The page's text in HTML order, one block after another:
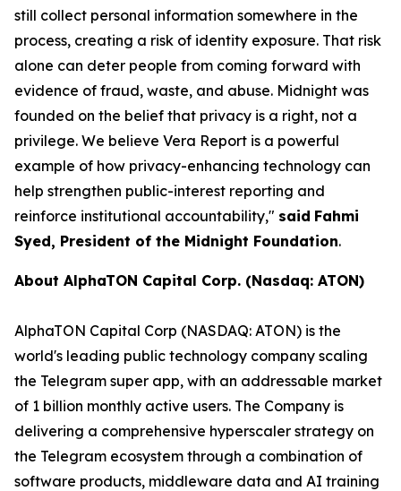
still collect personal information somewhere in the
process, creating a risk of identity exposure. That risk
alone can deter people from coming forward with
evidence of fraud, waste, and abuse. Midnight was
founded on the belief that privacy is a right, not a
privilege. We believe Vera Report is a powerful
example of how privacy-enhancing technology can
help strengthen public-interest reporting and
reinforce institutional accountability," said Fahmi
Syed, President of the Midnight Foundation.
About AlphaTON Capital Corp. (Nasdaq: ATON)
AlphaTON Capital Corp (NASDAQ: ATON) is the
world's leading public technology company scaling
the Telegram super app, with an addressable market
of 1 billion monthly active users. The Company is
delivering a comprehensive hyperscaler strategy on
the Telegram ecosystem through a combination of
software products, middleware data and AI training